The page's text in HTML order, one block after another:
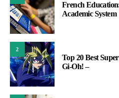
French
Academic System
2
Top 20 Best
Gi-Oh! –